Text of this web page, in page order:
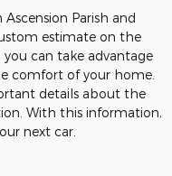
Parish and
estimate on the
can take advantage
comfort of your home.
details about the
With this information,
next car.